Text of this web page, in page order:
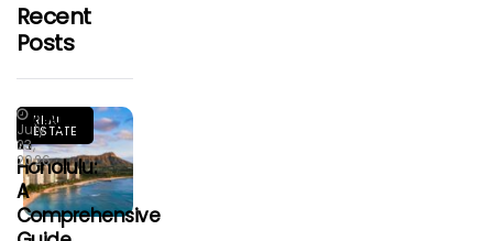
Recent
Posts
REAL
ESTATE
Living
In
Honolulu:
A
Comprehensive
July
23,
2026